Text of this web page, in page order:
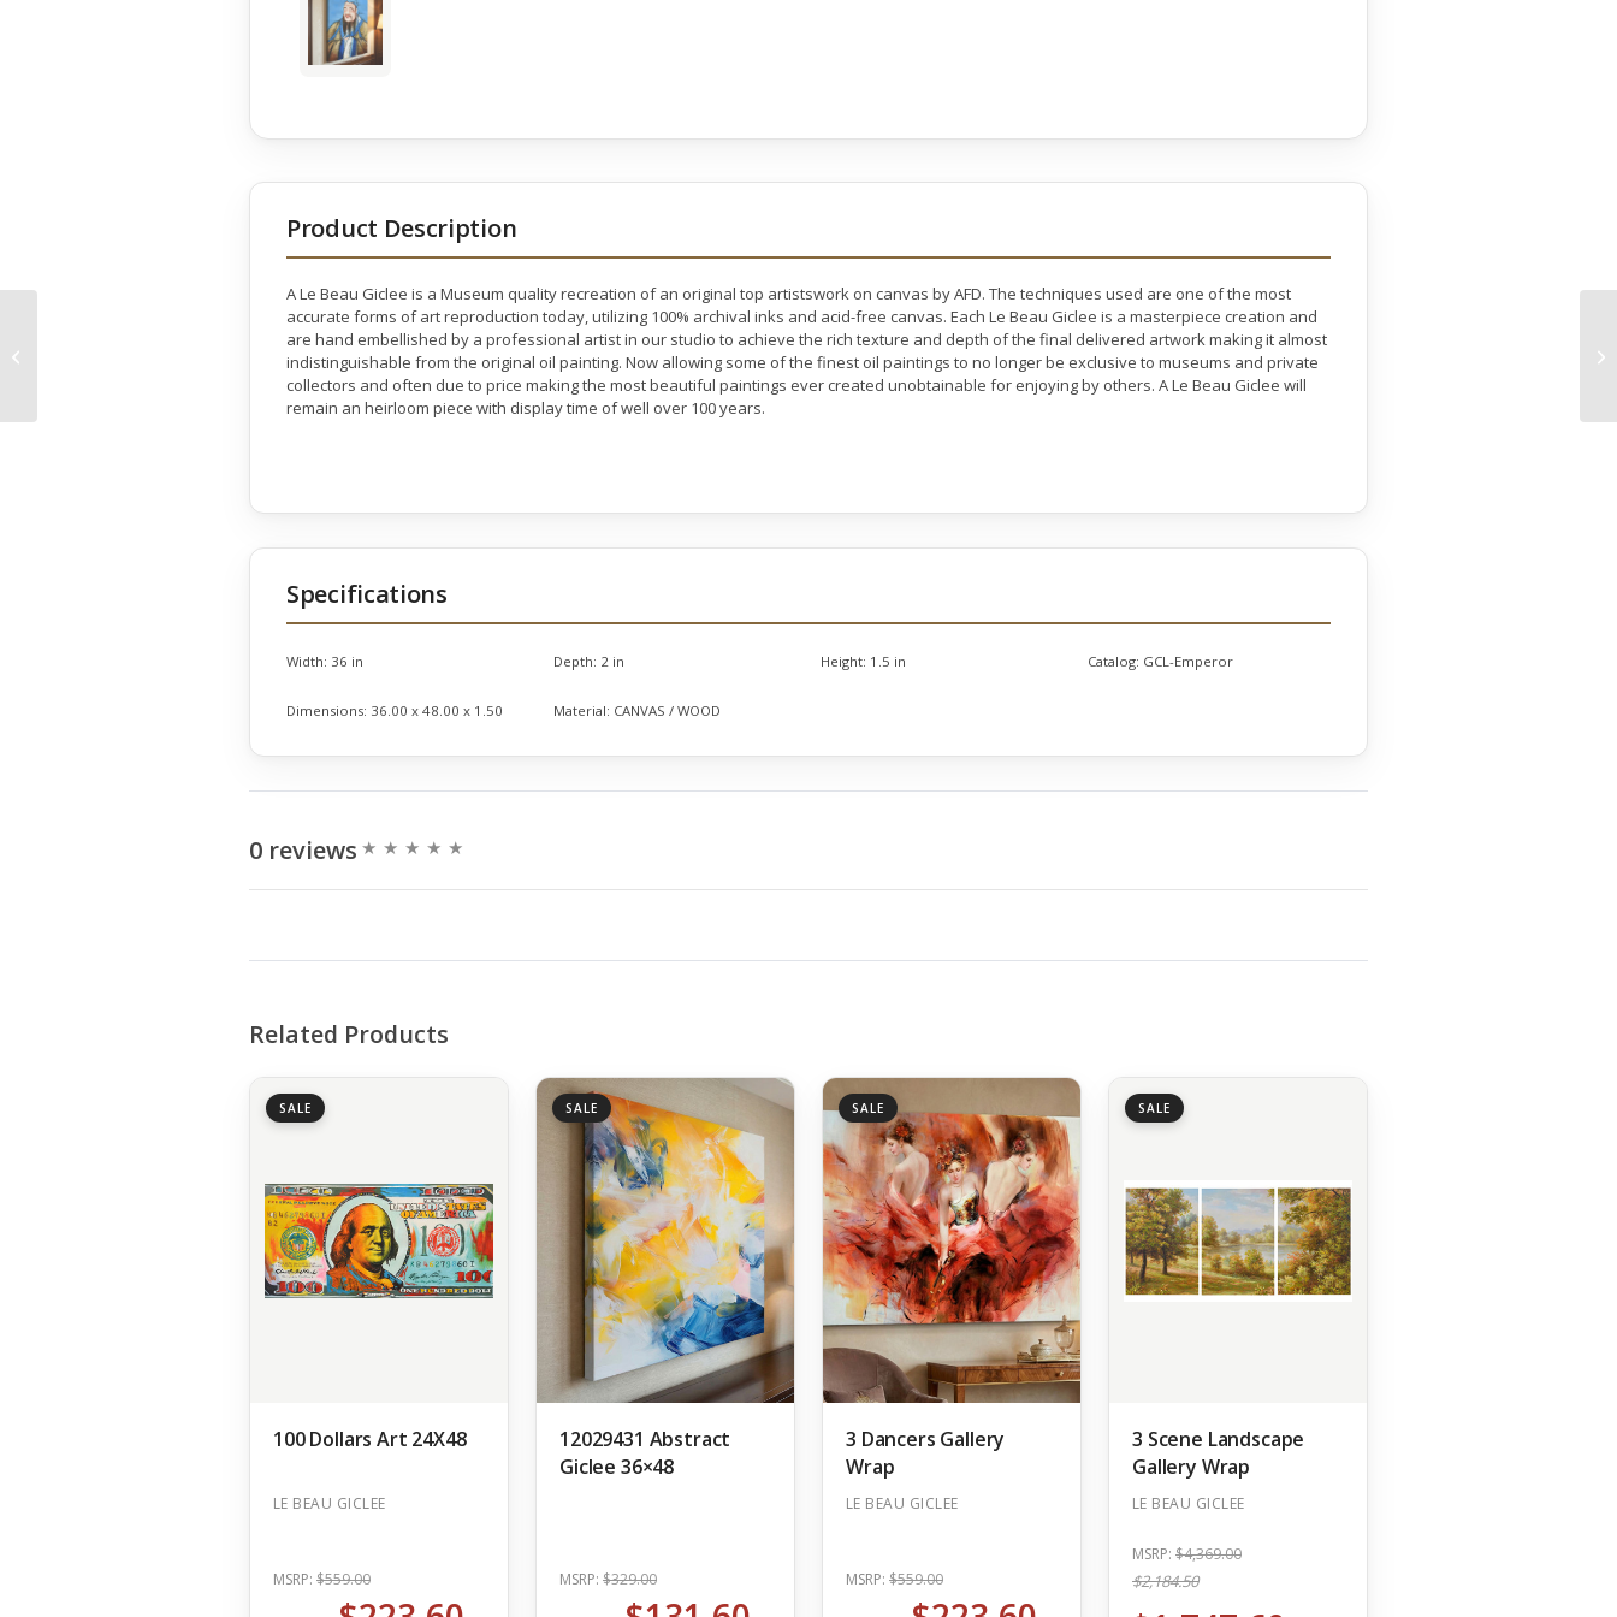
Product Description
A Le Beau Giclee is a Museum quality recreation of an original top artistswork on canvas by AFD. The techniques used are one of the most
accurate forms of art reproduction today, utilizing 100% archival inks and acid-free canvas. Each Le Beau Giclee is a masterpiece creation and
are hand embellished by a professional artist in our studio to achieve the rich texture and depth of the final delivered artwork making it almost
indistinguishable from the original oil painting. Now allowing some of the finest oil paintings to no longer be exclusive to museums and private
collectors and often due to price making the most beautiful paintings ever created unobtainable for enjoying by others. A Le Beau Giclee will
remain an heirloom piece with display time of well over 100 years.
Specifications
Width: 36 in Depth: 2 in Height: 1.5 in Catalog: GCL-Emperor
Dimensions: 36.00 x 48.00 x 1.50 Material: CANVAS / WOOD
0 reviews
Related Products
SALE
100 Dollars Art 24X48
LE BEAU GICLEE
MSRP: $559.00
SALE
12029431 Abstract
Giclee 36×48
MSRP: $329.00
SALE
3 Dancers Gallery
Wrap
LE BEAU GICLEE
MSRP: $559.00
SALE
3 Scene Landscape
Gallery Wrap
LE BEAU GICLEE
MSRP: $4,369.00
$2,184.50